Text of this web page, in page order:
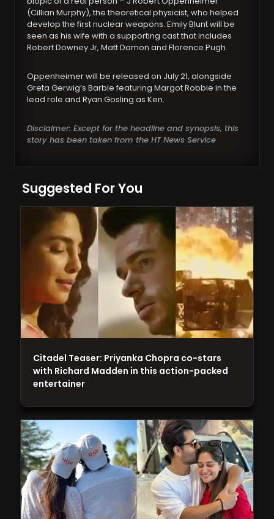
(Cillian Murphy), the theoretical physicist, who helped
develop the first nuclear weapons. Emily Blunt will be
seen as his wife with a supporting cast that includes
Robert Downey Jr, Matt Damon and Florence Pugh.
Oppenheimer will be released on July 21, alongside
Greta Gerwig’s Barbie featuring Margot Robbie in the
lead role and Ryan Gosling as Ken.
Disclaimer: Except for the headline and synopsis, this
story has been taken from the HT News Service
Suggested For You
Citadel Teaser: Priyanka Chopra co-stars
with Richard Madden in this action-packed
entertainer